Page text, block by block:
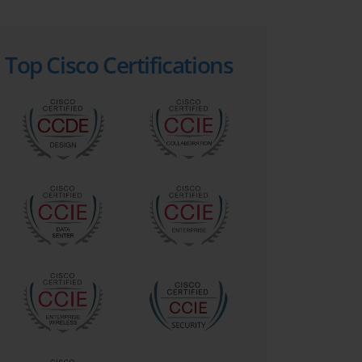
Top Cisco Certifications